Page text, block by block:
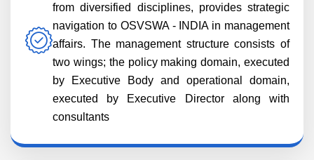
from diversified disciplines, provides strategic
navigation to OSVSWA - INDIA in management
affairs. The management structure consists of
two wings; the policy making domain, executed
by Executive Body and operational domain,
executed by Executive Director along with
consultants